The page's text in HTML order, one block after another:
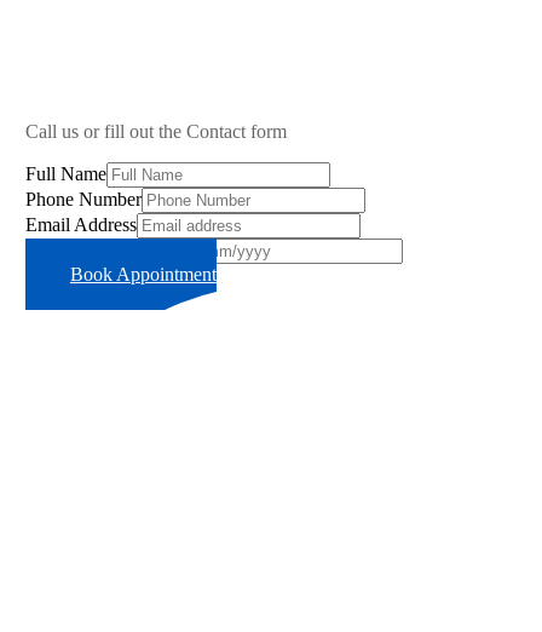
Call us or fill out the Contact form
Full Name
Phone Number
Email Address
Book Appointment